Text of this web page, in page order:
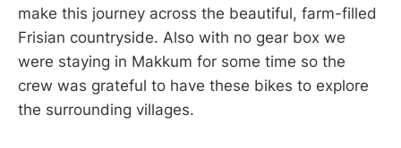
make this journey across the beautiful, farm-filled
Frisian countryside. Also with no gear box we
were staying in Makkum for some time so the
crew was grateful to have these bikes to explore
the surrounding villages.